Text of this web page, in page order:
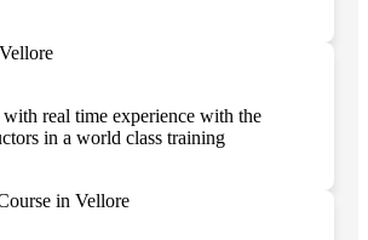
real time experience with the
in a world class training